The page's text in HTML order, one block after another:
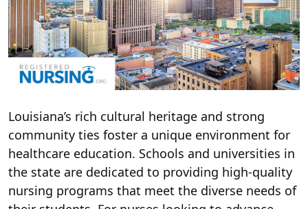
Louisiana’s rich cultural heritage and strong
community ties foster a unique environment for
healthcare education. Schools and universities in
the state are dedicated to providing high-quality
nursing programs that meet the diverse needs of